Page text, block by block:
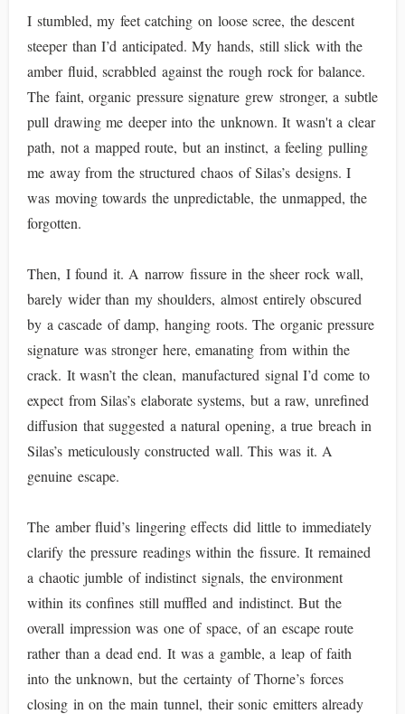
I stumbled, my feet catching on loose scree, the descent
steeper than I’d anticipated. My hands, still slick with the
amber fluid, scrabbled against the rough rock for balance.
The faint, organic pressure signature grew stronger, a subtle
pull drawing me deeper into the unknown. It wasn't a clear
path, not a mapped route, but an instinct, a feeling pulling
me away from the structured chaos of Silas’s designs. I
was moving towards the unpredictable, the unmapped, the
forgotten.
Then, I found it. A narrow fissure in the sheer rock wall,
barely wider than my shoulders, almost entirely obscured
by a cascade of damp, hanging roots. The organic pressure
signature was stronger here, emanating from within the
crack. It wasn’t the clean, manufactured signal I’d come to
expect from Silas’s elaborate systems, but a raw, unrefined
diffusion that suggested a natural opening, a true breach in
Silas’s meticulously constructed wall. This was it. A
genuine escape.
The amber fluid’s lingering effects did little to immediately
clarify the pressure readings within the fissure. It remained
a chaotic jumble of indistinct signals, the environment
within its confines still muffled and indistinct. But the
overall impression was one of space, of an escape route
rather than a dead end. It was a gamble, a leap of faith
into the unknown, but the certainty of Thorne’s forces
closing in on the main tunnel, their sonic emitters already